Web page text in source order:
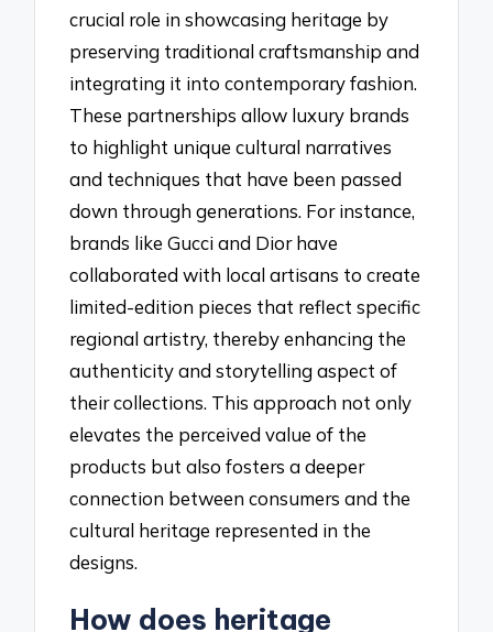
crucial role in showcasing heritage by
preserving traditional craftsmanship and
integrating it into contemporary fashion.
These partnerships allow luxury brands
to highlight unique cultural narratives
and techniques that have been passed
down through generations. For instance,
brands like Gucci and Dior have
collaborated with local artisans to create
limited-edition pieces that reflect specific
regional artistry, thereby enhancing the
authenticity and storytelling aspect of
their collections. This approach not only
elevates the perceived value of the
products but also fosters a deeper
connection between consumers and the
cultural heritage represented in the
designs.
How does heritage